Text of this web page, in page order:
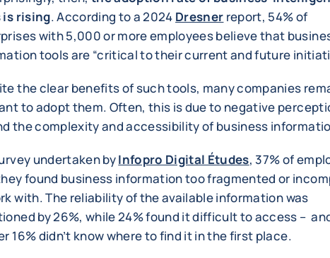
rising. According to a 2024 Dresner report, 54% of
with 5,000 or more employees believe that
tools are “critical to their current and future
the clear benefits of such tools, many companies
to adopt them. Often, this is due to negative
the complexity and accessibility of business
undertaken byInfopro Digital Études, 37% of
found business information too fragmented or
with. The reliability of the available information was
by 26%, while 24% found it difficult to access –
16% didn’t know where to find it in the first place.